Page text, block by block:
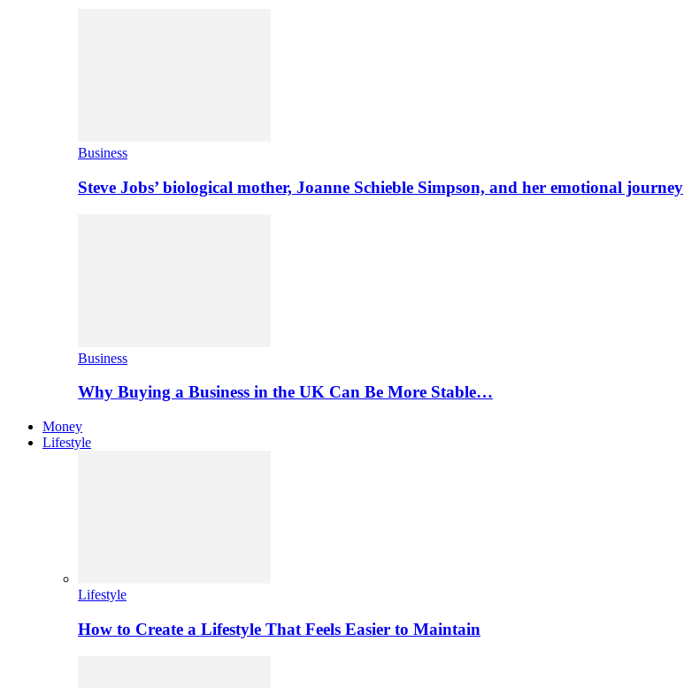
Business
Steve Jobs’ biological mother, Joanne Schieble Simpson, and her emotional journey
Business
Why Buying a Business in the UK Can Be More Stable…
Money
Lifestyle
Lifestyle
How to Create a Lifestyle That Feels Easier to Maintain